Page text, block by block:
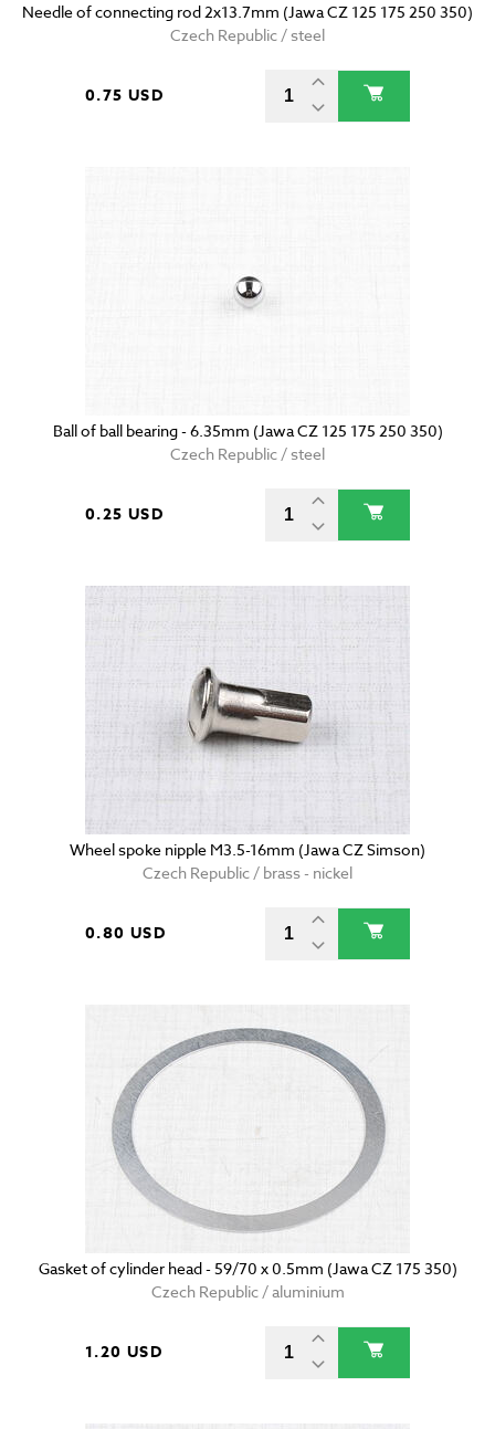
Needle of connecting rod 2x13.7mm (Jawa CZ 125 175 250 350)
Czech Republic / steel
0.75 USD
Ball of ball bearing - 6.35mm (Jawa CZ 125 175 250 350)
Czech Republic / steel
0.25 USD
Wheel spoke nipple M3.5-16mm (Jawa CZ Simson)
Czech Republic / brass - nickel
0.80 USD
Gasket of cylinder head - 59/70 x 0.5mm (Jawa CZ 175 350)
Czech Republic / aluminium
1.20 USD